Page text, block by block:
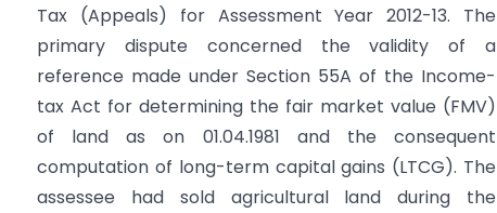
Tax (Appeals) for Assessment Year 2012-13. The
primary dispute concerned the validity of a
reference made under Section 55A of the Income-
tax Act for determining the fair market value (FMV)
of land as on 01.04.1981 and the consequent
computation of long-term capital gains (LTCG). The
assessee had sold agricultural land during the